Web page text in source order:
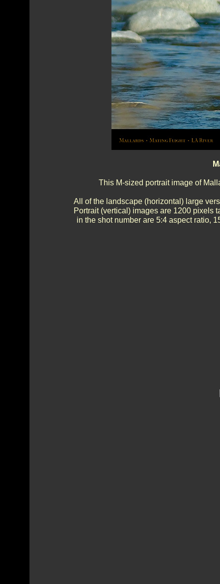
This M-sized portrait image of
All of the landscape (horizontal) large
Portrait (vertical) images are 1200 pixels
in the shot number are 5:4 aspect ratio,